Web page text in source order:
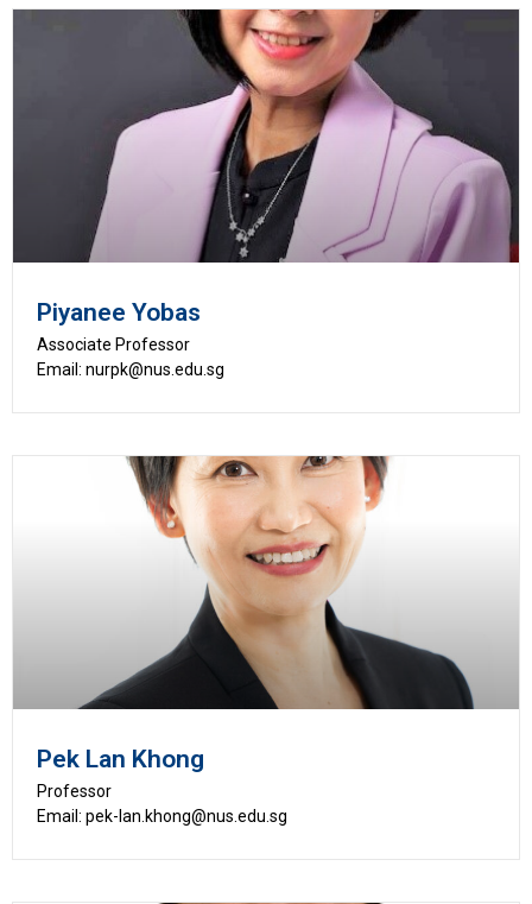
Piyanee Yobas
Associate Professor
Email: nurpk@nus.edu.sg
Pek Lan Khong
Professor
Email: pek-lan.khong@nus.edu.sg